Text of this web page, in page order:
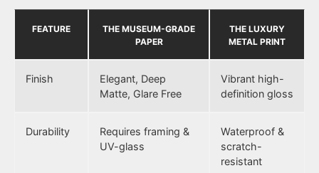
FEATURE
THE MUSEUM-GRADE
PAPER
THE LUXURY
METAL PRINT
Finish
Elegant, Deep
Matte, Glare Free
Vibrant high-
definition gloss
Durability
Requires framing &
UV-glass
Waterproof &
scratch-
resistant